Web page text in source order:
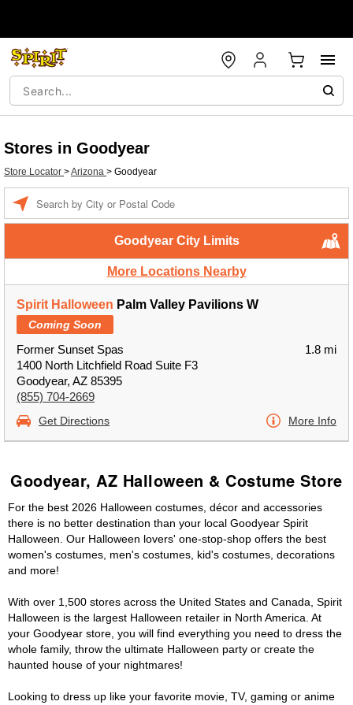
Stores in Goodyear
Store Locator >Arizona > Goodyear
Goodyear City Limits
More Locations Nearby
Spirit Halloween Palm Valley Pavilions W
Coming Soon
Former Sunset Spas
1400 North Litchfield Road Suite F3
Goodyear, AZ 85395
(855) 704-2669
1.8 mi
Get Directions More Info
Goodyear, AZ Halloween & Costume Store
For the best 2026 Halloween costumes, décor and accessories
there is no better destination than your local Goodyear Spirit
Halloween. Our Halloween lovers' one-stop-shop offers the best
women's costumes, men's costumes, kid's costumes, decorations
and more!
With over 1,500 stores across the United States and Canada, Spirit
Halloween is the largest Halloween retailer in North America. At
your Goodyear store, you will find everything you need to dress the
whole family, throw the ultimate Halloween party or create the
haunted house of your nightmares!
Looking to dress up like your favorite movie, TV, gaming or anime